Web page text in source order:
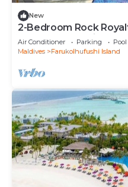
New
2-Bedroom Rock
Hard Rock Maldives
Air Conditioner Parking
Pool
Maldives
Farukolhufushi Island